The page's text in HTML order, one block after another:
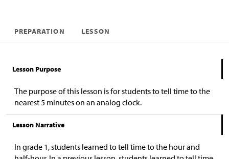
PREPARATION LESSON
Lesson Purpose
The purpose of this lesson is for students to tell time to the
nearest 5 minutes on an analog clock.
Lesson Narrative
In grade 1, students learned to tell time to the hour and